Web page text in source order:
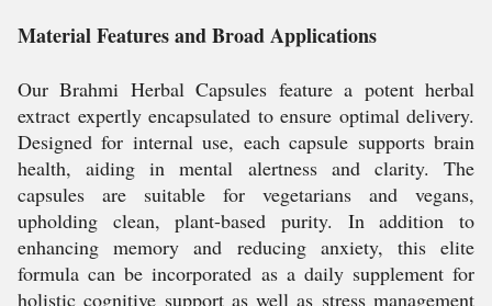
Material Features and Broad Applications
Our Brahmi Herbal Capsules feature a potent herbal
extract expertly encapsulated to ensure optimal delivery.
Designed for internal use, each capsule supports brain
health, aiding in mental alertness and clarity. The
capsules are suitable for vegetarians and vegans,
upholding clean, plant-based purity. In addition to
enhancing memory and reducing anxiety, this elite
formula can be incorporated as a daily supplement for
holistic cognitive support as well as stress management